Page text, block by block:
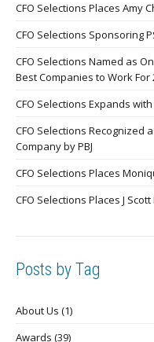
CFO Selections Places Amy
CFO Selections Sponsoring
CFO Selections Named as
Best Companies to Work For
CFO Selections Expands
CFO Selections Recognized
Company by PBJ
CFO Selections Places
CFO Selections Places J
Posts by Tag
About Us (1)
Awards (39)